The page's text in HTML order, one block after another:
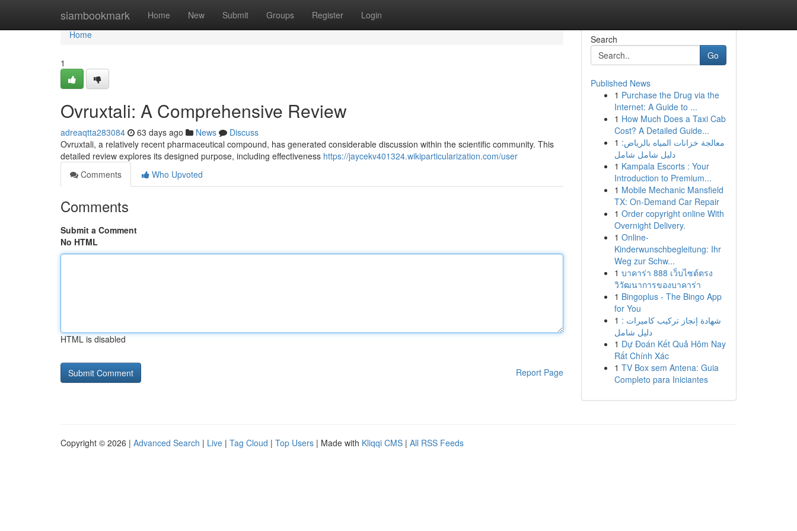
siambookmark Home New Submit Groups Register Login
Home
Home
1
Ovruxtali: A Comprehensive Review
adreaqtta283084 63 days ago News
Discuss
Ovruxtali, a relatively recent pharmaceutical compound, has generated considerable discussion within the scientific community. This
detailed review explores its designed purpose, including effectiveness https://jaycekv401324.wikiparticularization.com/user
Comments
Who Upvoted
Comments
Submit a Comment
No HTML
HTML is disabled
Report Page
Search
Go
Published News
1 Purchase the Drug via the
Internet: A Guide to ...
1 How Much Does a Taxi Cab
Cost? A Detailed Guide...
1 معالجة خزانات المياه بالرياض:
دليل شامل شامل
1 Kampala Escorts : Your
Introduction to Premium...
1 Mobile Mechanic Mansfield
TX: On-Demand Car Repair
1 Order copyright online With
Overnight Delivery.
1 Online-
Kinderwunschbegleitung: Ihr
Weg zur Schw...
1 บาคาร่า 888 เว็บไซต์ตรง
วิวัฒนาการของบาคาร่า
1 Bingoplus - The Bingo App
for You
1 شهادة إنجاز تركيب كاميرات :
دليل شامل
1 Dự Đoán Kết Quả Hôm Nay
Rất Chính Xác
1 TV Box sem Antena: Guia
Completo para Iniciantes
Copyright © 2026 | Advanced Search | Live | Tag Cloud | Top Users | Made with Kliqqi CMS | All RSS Feeds